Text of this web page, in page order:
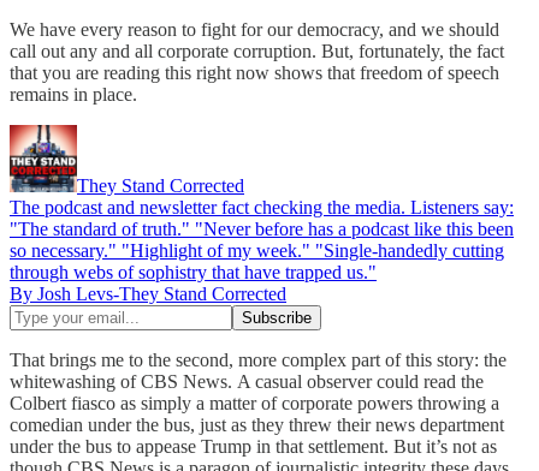
We have every reason to fight for our democracy, and we should
call out any and all corporate corruption. But, fortunately, the fact
that you are reading this right now shows that freedom of speech
remains in place.
They Stand Corrected
The podcast and newsletter fact checking the media. Listeners say:
"The standard of truth." "Never before has a podcast like this been
so necessary." "Highlight of my week." "Single-handedly cutting
through webs of sophistry that have trapped us."
By Josh Levs-They Stand Corrected
That brings me to the second, more complex part of this story: the
whitewashing of CBS News. A casual observer could read the
Colbert fiasco as simply a matter of corporate powers throwing a
comedian under the bus, just as they threw their news department
under the bus to appease Trump in that settlement. But it’s not as